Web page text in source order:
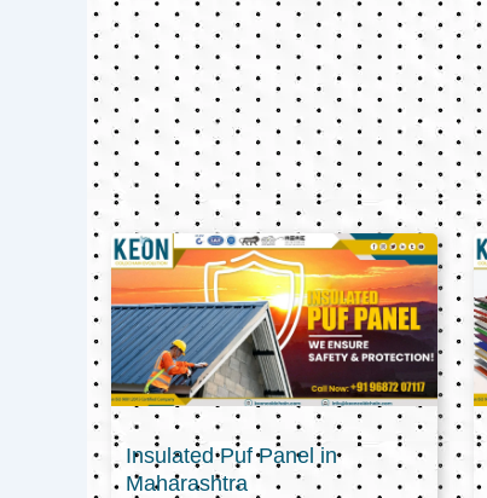
Insulated Puf Panel in
Maharashtra